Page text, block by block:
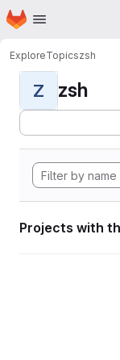
Skip to main content
Homepage
ExploreTopicszsh
Z zsh
Projects with